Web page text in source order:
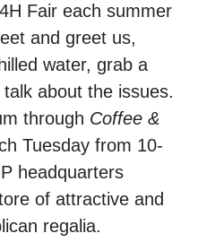
Fair each summer
and greet us,
water, grab a
about the issues.
through Coffee &
Tuesday from 10-
headquarters
of attractive and
regalia.